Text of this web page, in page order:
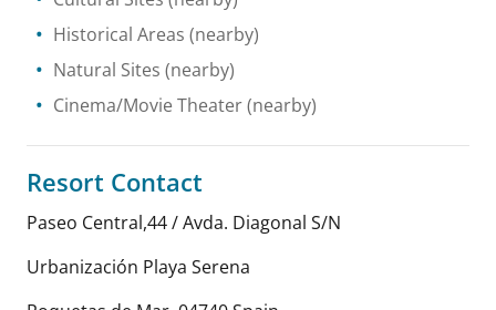
Historical Areas (nearby)
Natural Sites (nearby)
Cinema/Movie Theater(nearby)
Resort Contact
Paseo Central,44 / Avda. Diagonal S/N
Urbanización Playa Serena